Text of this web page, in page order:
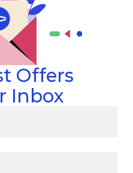
Offers
Inbox